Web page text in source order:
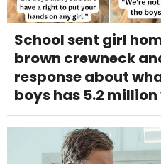
School sent girl
brown crewneck
response about
boys has 5.2